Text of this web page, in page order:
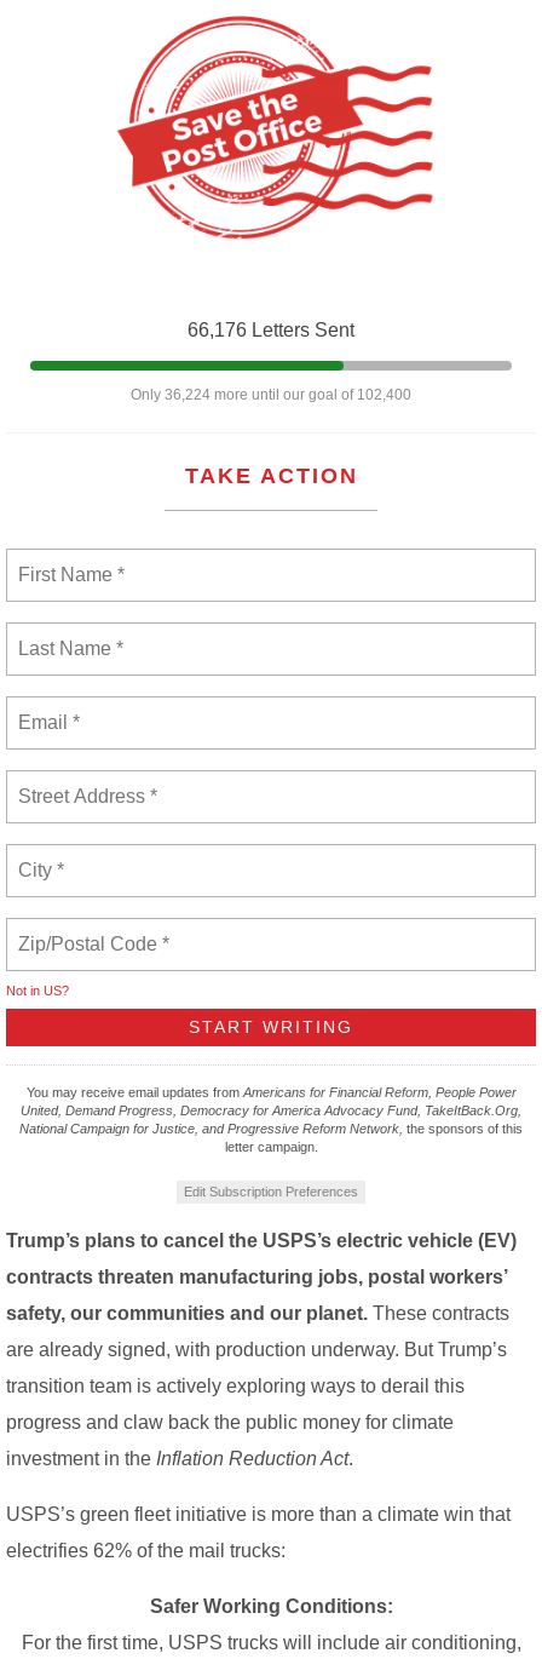
66,176 Letters Sent
Only 36,224 more until our goal of 102,400
TAKE ACTION
Not in US?
You may receive email updates from Americans for Financial Reform, People Power
United, Demand Progress, Democracy for America Advocacy Fund, TakeItBack.Org,
National Campaign for Justice, and Progressive Reform Network, the sponsors of this
letter campaign.
Edit Subscription Preferences
Trump’s plans to cancel the USPS’s electric vehicle (EV)
contracts threaten manufacturing jobs, postal workers’
safety, our communities and our planet. These contracts
are already signed, with production underway. But Trump’s
transition team is actively exploring ways to derail this
progress and claw back the public money for climate
investment in the Inflation Reduction Act.
USPS’s green fleet initiative is more than a climate win that
electrifies 62% of the mail trucks:
Safer Working Conditions:
For the first time, USPS trucks will include air conditioning,